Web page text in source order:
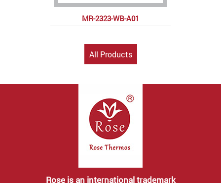
MR-2323-WB-A01
All Products
Rose is an international trademark